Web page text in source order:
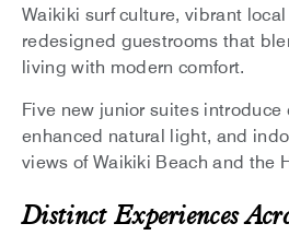
Waikiki surf culture, vibrant
redesigned guestrooms that
living with modern comfort.
Five new junior suites
enhanced natural light, and
views of Waikiki Beach and the
Distinct Experiences